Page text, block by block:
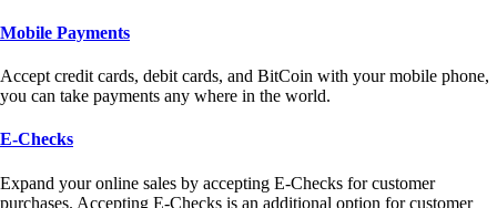
Mobile Payments
Accept credit cards, debit cards, and BitCoin with your mobile phone,
you can take payments any where in the world.
E-Checks
Expand your online sales by accepting E-Checks for customer
purchases. Accepting E-Checks is an additional option for customer